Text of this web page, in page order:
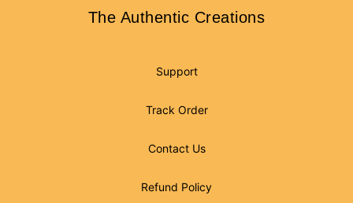
The Authentic Creations
The Authentic Creations
Support
Track Order
Contact Us
Refund Policy